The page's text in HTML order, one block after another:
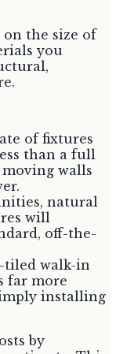
the size of
you
of fixtures
than a full
walls
natural
will
off-the-
tiled walk-in
far more
installing
by